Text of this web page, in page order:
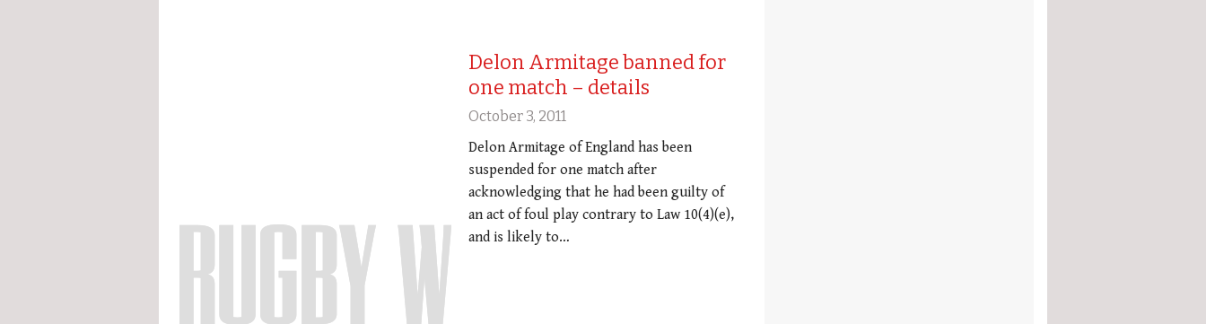
Delon Armitage banned for
one match – details
October 3, 2011
Delon Armitage of England has been
suspended for one match after
acknowledging that he had been guilty of
an act of foul play contrary to Law 10(4)(e),
and is likely to…